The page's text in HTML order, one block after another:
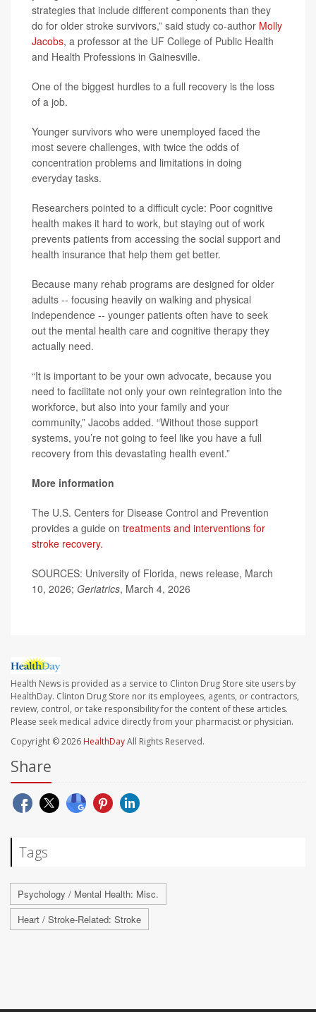
strategies that include different components than they
do for older stroke survivors,” said study co-author Molly
Jacobs, a professor at the UF College of Public Health
and Health Professions in Gainesville.
One of the biggest hurdles to a full recovery is the loss
of a job.
Younger survivors who were unemployed faced the
most severe challenges, with twice the odds of
concentration problems and limitations in doing
everyday tasks.
Researchers pointed to a difficult cycle: Poor cognitive
health makes it hard to work, but staying out of work
prevents patients from accessing the social support and
health insurance that help them get better.
Because many rehab programs are designed for older
adults -- focusing heavily on walking and physical
independence -- younger patients often have to seek
out the mental health care and cognitive therapy they
actually need.
“It is important to be your own advocate, because you
need to facilitate not only your own reintegration into the
workforce, but also into your family and your
community,” Jacobs added. “Without those support
systems, you’re not going to feel like you have a full
recovery from this devastating health event.”
More information
The U.S. Centers for Disease Control and Prevention
provides a guide on treatments and interventions for
stroke recovery.
SOURCES: University of Florida, news release, March
10, 2026; Geriatrics, March 4, 2026
Health News is provided as a service to Clinton Drug Store site users by
HealthDay. Clinton Drug Store nor its employees, agents, or contractors,
review, control, or take responsibility for the content of these articles.
Please seek medical advice directly from your pharmacist or physician.
Copyright © 2026 HealthDayAll Rights Reserved.
Share
Tags
Psychology / Mental Health: Misc.
Heart / Stroke-Related: Stroke